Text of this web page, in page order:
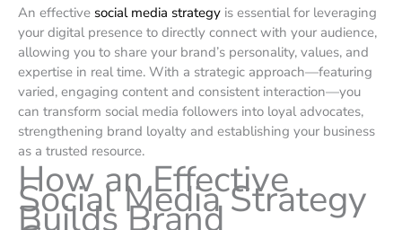
An effective social media strategy is essential for leveraging
your digital presence to directly connect with your audience,
allowing you to share your brand’s personality, values, and
expertise in real time. With a strategic approach—featuring
varied, engaging content and consistent interaction—you
can transform social media followers into loyal advocates,
strengthening brand loyalty and establishing your business
as a trusted resource.
How an Effective
Social Media Strategy
Builds Brand